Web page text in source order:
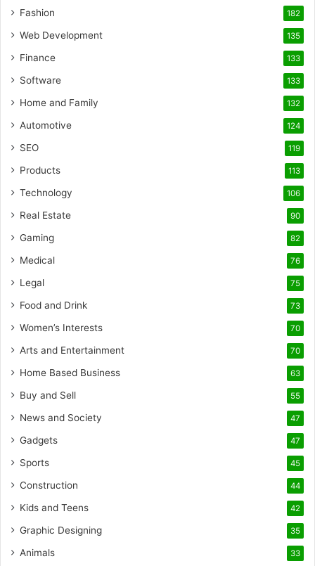
Fashion 182
Web Development 135
Finance 133
Software 133
Home and Family 132
Automotive 124
SEO 119
Products 113
Technology 106
Real Estate 90
Gaming 82
Medical 76
Legal 75
Food and Drink 73
Women’s Interests 70
Arts and Entertainment 70
Home Based Business 63
Buy and Sell 55
News and Society 47
Gadgets 47
Sports 45
Construction 44
Kids and Teens 42
Graphic Designing 35
Animals 33